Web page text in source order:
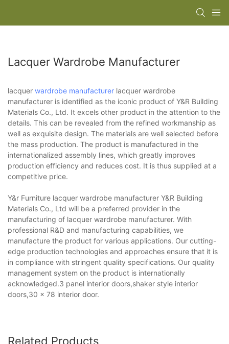
Lacquer Wardrobe Manufacturer
lacquer wardrobe manufacturer lacquer wardrobe
manufacturer is identified as the iconic product of Y&R Building
Materials Co., Ltd. It excels other product in the attention to the
details. This can be revealed from the refined workmanship as
well as exquisite design. The materials are well selected before
the mass production. The product is manufactured in the
internationalized assembly lines, which greatly improves
production efficiency and reduces cost. It is thus supplied at a
competitive price.
Y&r Furniture lacquer wardrobe manufacturer Y&R Building
Materials Co., Ltd will be a preferred provider in the
manufacturing of lacquer wardrobe manufacturer. With
professional R&D and manufacturing capabilities, we
manufacture the product for various applications. Our cutting-
edge production technologies and approaches ensure that it is
in compliance with stringent quality specifications. Our quality
management system on the product is internationally
acknowledged.3 panel interior doors,shaker style interior
doors,30 x 78 interior door.
Related Products